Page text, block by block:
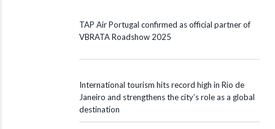
TAP Air Portugal confirmed as official partner of
VBRATA Roadshow 2025
International tourism hits record high in Rio de
Janeiro and strengthens the city’s role as a global
destination